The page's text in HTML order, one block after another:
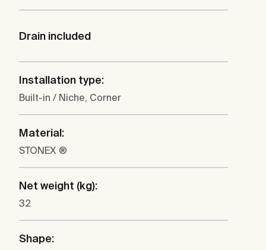
Drain included
Installation type:
Built-in / Niche, Corner
Material:
STONEX ®
Net weight (kg):
32
Shape: